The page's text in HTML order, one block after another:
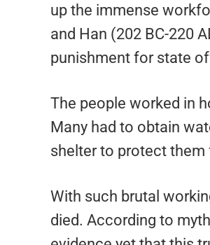
up the immense
and Han (202 BC-220
punishment for state
The people worked in
Many had to obtain
shelter to protect
With such brutal
died. According to